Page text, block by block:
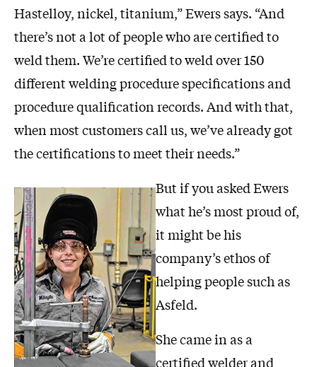
Hastelloy, nickel, titanium,” Ewers says. “And
there’s not a lot of people who are certified to
weld them. We’re certified to weld over 150
different welding procedure specifications and
procedure qualification records. And with that,
when most customers call us, we’ve already got
the certifications to meet their needs.”
But if you asked Ewers
what he’s most proud of,
it might be his
company’s ethos of
helping people such as
Asfeld.
She came in as a
certified welder and